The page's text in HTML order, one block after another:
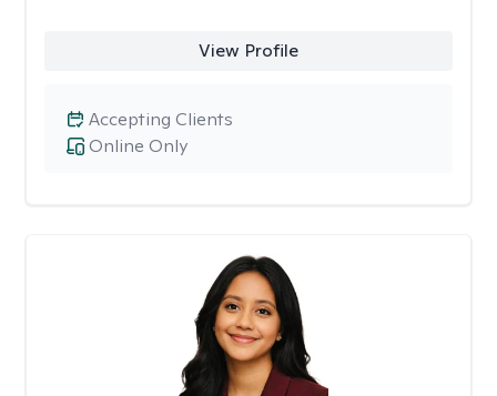
View Profile
Online Only
Accepting Clients